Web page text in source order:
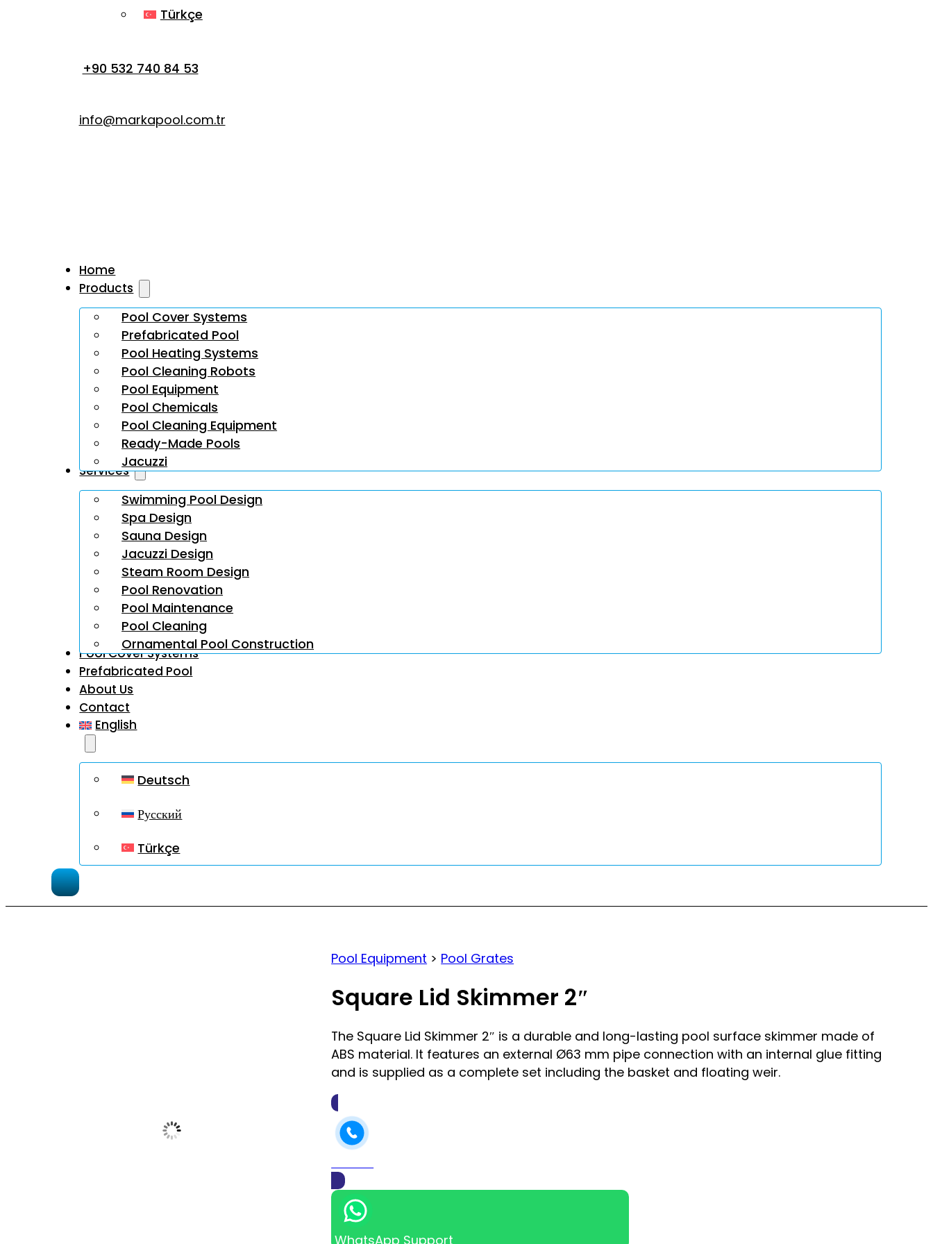
Türkçe
+90 532 740 84 53
info@markapool.com.tr
Home
Products
Pool Cover Systems
Prefabricated Pool
Pool Heating Systems
Pool Cleaning Robots
Pool Equipment
Pool Chemicals
Pool Cleaning Equipment
Ready-Made Pools
Jacuzzi
Services
Swimming Pool Design
Spa Design
Sauna Design
Jacuzzi Design
Steam Room Design
Pool Renovation
Pool Maintenance
Pool Cleaning
Ornamental Pool Construction
Pool Cover Systems
Prefabricated Pool
About Us
Contact
English
Deutsch
Русский
Türkçe
Pool Equipment > Pool Grates
Square Lid Skimmer 2″
The Square Lid Skimmer 2″ is a durable and long-lasting pool surface skimmer made of
ABS material. It features an external Ø63 mm pipe connection with an internal glue fitting
and is supplied as a complete set including the basket and floating weir.
WhatsApp Support